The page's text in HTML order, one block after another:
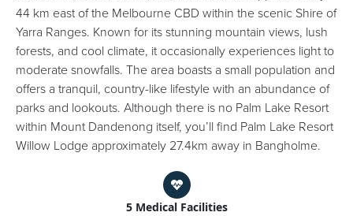
44 km east of the Melbourne CBD within the scenic Shire of
Yarra Ranges. Known for its stunning mountain views, lush
forests, and cool climate, it occasionally experiences light to
moderate snowfalls. The area boasts a small population and
offers a tranquil, country-like lifestyle with an abundance of
parks and lookouts. Although there is no Palm Lake Resort
within Mount Dandenong itself, you’ll find Palm Lake Resort
Willow Lodge approximately 27.4km away in Bangholme.
5 Medical Facilities